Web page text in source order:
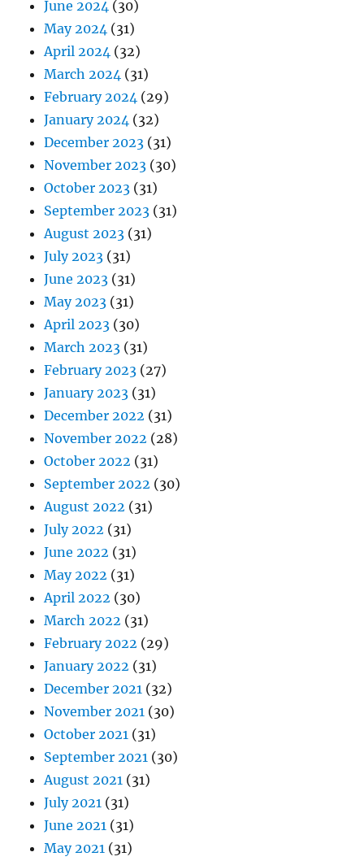
June 2024 (30)
May 2024 (31)
April 2024 (32)
March 2024 (31)
February 2024 (29)
January 2024 (32)
December 2023 (31)
November 2023 (30)
October 2023 (31)
September 2023 (31)
August 2023 (31)
July 2023 (31)
June 2023 (31)
May 2023 (31)
April 2023 (30)
March 2023 (31)
February 2023 (27)
January 2023 (31)
December 2022 (31)
November 2022 (28)
October 2022 (31)
September 2022 (30)
August 2022 (31)
July 2022 (31)
June 2022 (31)
May 2022 (31)
April 2022 (30)
March 2022 (31)
February 2022 (29)
January 2022 (31)
December 2021 (32)
November 2021 (30)
October 2021 (31)
September 2021 (30)
August 2021 (31)
July 2021 (31)
June 2021 (31)
May 2021 (31)